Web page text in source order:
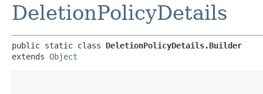
DeletionPolicyDetails
public static class DeletionPolicyDetails.Builder
extends Object